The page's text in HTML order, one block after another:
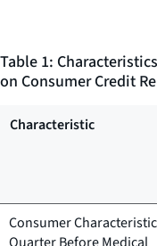
Table 1:
on Consumer Credit
Characteristic
Consumer